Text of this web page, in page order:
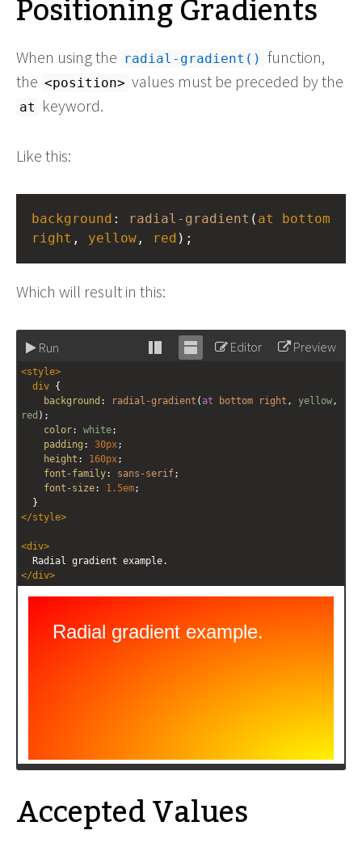
When using the radial-gradient() function,
the <position> values must be preceded by the
at keyword.
Like this:
background : radial-gradient ( at
bottom
right , yellow , red );
Which will result in this:
Run
Stack Unstack
Editor Preview
<style>
div {
background : radial-gradient ( at bottom right , yellow
red );
color: white;
padding : 30px;
height : 160px;
font-family: sans-serif;
font-size: 1.5em;
  }
</style>
<div>
  Radial gradient example.
</div>
Accepted Values